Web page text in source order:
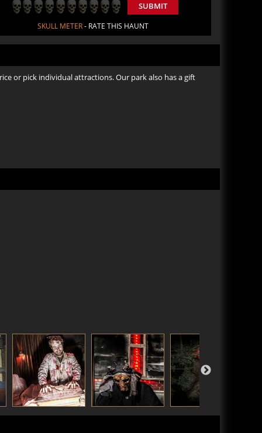
SUBMIT
SKULL METER- RATE THIS HAUNT
or pick individual attractions. Our park also has a gift